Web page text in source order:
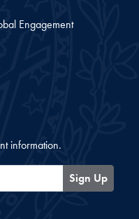
Engagement
information.
Sign Up